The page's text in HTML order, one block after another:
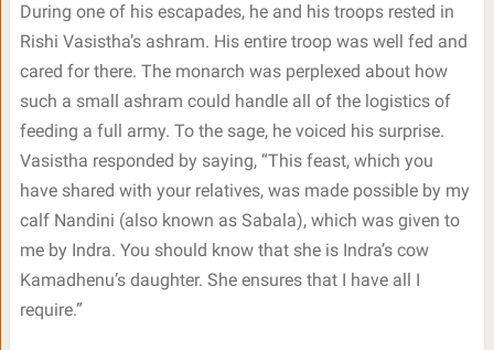
During one of his escapades, he and his troops rested in
Rishi Vasistha’s ashram. His entire troop was well fed and
cared for there. The monarch was perplexed about how
such a small ashram could handle all of the logistics of
feeding a full army. To the sage, he voiced his surprise.
Vasistha responded by saying, “This feast, which you
have shared with your relatives, was made possible by my
calf Nandini (also known as Sabala), which was given to
me by Indra. You should know that she is Indra’s cow
Kamadhenu’s daughter. She ensures that I have all I
require.”